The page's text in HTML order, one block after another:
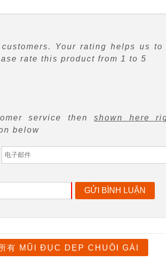
Your rating helps us
rate this product from 1 to 5
service thenshown here
below
GỬI BÌNH LUẬN
有 MŨI ĐỤC DẸP CHUÔI GÀI